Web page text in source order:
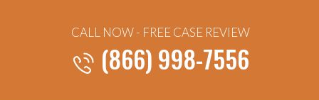
CALL NOW - FREE CASE REVIEW
(866) 998-7556